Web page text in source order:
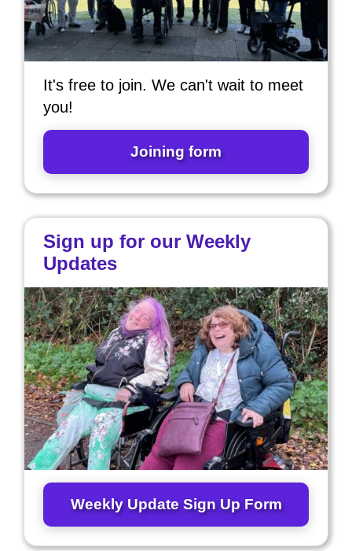
It's free to join. We can't wait to meet
you!
Joining form
Sign up for our Weekly
Updates
Weekly Update Sign Up Form